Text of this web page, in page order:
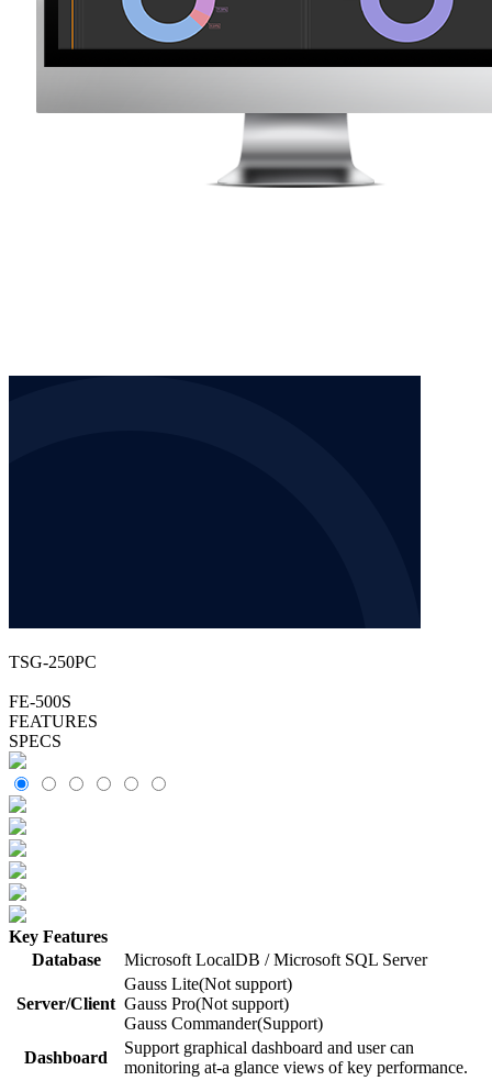
TSG-250PC
FE-500S
FEATURES
SPECS
Key Features
Database
Microsoft LocalDB / Microsoft SQL Server
Server/Client
Gauss Lite(Not support)
Gauss Pro(Not support)
Gauss Commander(Support)
Dashboard
Support graphical dashboard and user can
monitoring at-a glance views of key performance.